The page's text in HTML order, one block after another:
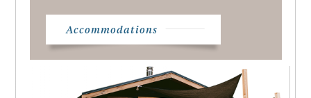
Accommodations